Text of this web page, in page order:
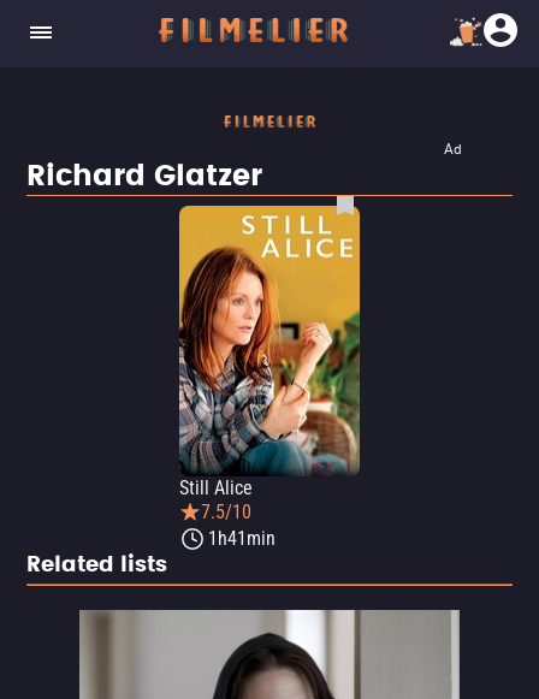
Ad
Richard Glatzer
Still Alice
7.5/10
1h41min
Related lists